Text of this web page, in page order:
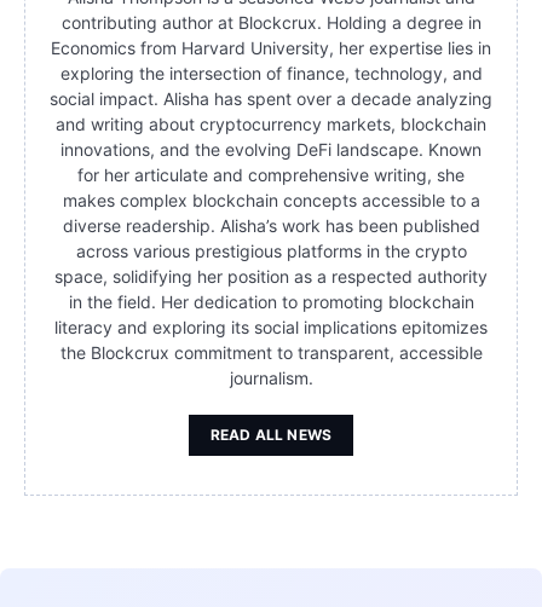
contributing author at Blockcrux. Holding a degree in
Economics from Harvard University, her expertise lies in
exploring the intersection of finance, technology, and
social impact. Alisha has spent over a decade analyzing
and writing about cryptocurrency markets, blockchain
innovations, and the evolving DeFi landscape. Known
for her articulate and comprehensive writing, she
makes complex blockchain concepts accessible to a
diverse readership. Alisha’s work has been published
across various prestigious platforms in the crypto
space, solidifying her position as a respected authority
in the field. Her dedication to promoting blockchain
literacy and exploring its social implications epitomizes
the Blockcrux commitment to transparent, accessible
journalism.
READ ALL NEWS